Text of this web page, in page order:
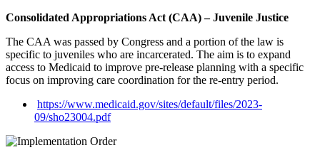
Consolidated Appropriations Act (CAA) – Juvenile Justice
The CAA was passed by Congress and a portion of the law is
specific to juveniles who are incarcerated. The aim is to expand
access to Medicaid to improve pre-release planning with a specific
focus on improving care coordination for the re-entry period.
https://www.medicaid.gov/sites/default/files/2023-
09/sho23004.pdf